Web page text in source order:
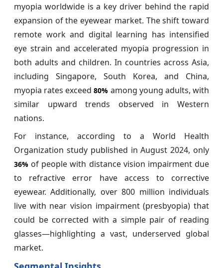
myopia worldwide is a key driver behind the rapid
expansion of the eyewear market. The shift toward
remote work and digital learning has intensified
eye strain and accelerated myopia progression in
both adults and children. In countries across Asia,
including Singapore, South Korea, and China,
myopia rates exceed80% among young adults, with
similar upward trends observed in Western
nations.
For instance, according to a World Health
Organization study published in August 2024, only
36% of people with distance vision impairment due
to refractive error have access to corrective
eyewear. Additionally, over 800 million individuals
live with near vision impairment (presbyopia) that
could be corrected with a simple pair of reading
glasses—highlighting a vast, underserved global
market.